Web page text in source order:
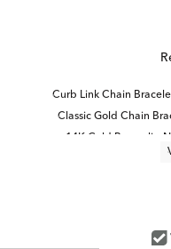
Curb Link Chain
Classic Gold Chain
14K Gold Paperclip